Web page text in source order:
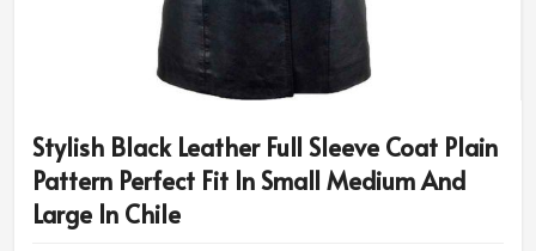
Stylish Black Leather Full Sleeve Coat Plain
Pattern Perfect Fit In Small Medium And
Large In Chile